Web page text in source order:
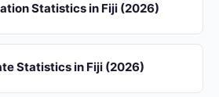
Statistics in Fiji (2026)
Statistics in Fiji (2026)